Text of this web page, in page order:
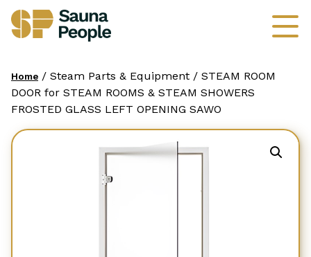
Home / Steam Parts & Equipment / STEAM ROOM
DOOR for STEAM ROOMS & STEAM SHOWERS
FROSTED GLASS LEFT OPENING SAWO